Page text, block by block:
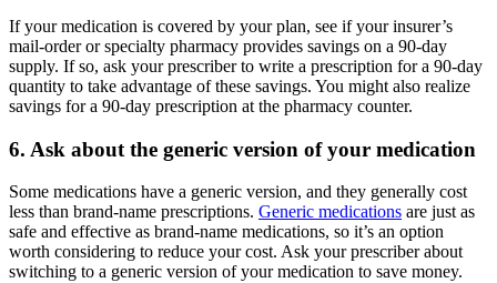
If your medication is covered by your plan, see if your insurer’s
mail-order or specialty pharmacy provides savings on a 90-day
supply. If so, ask your prescriber to write a prescription for a 90-day
quantity to take advantage of these savings. You might also realize
savings for a 90-day prescription at the pharmacy counter.
6. Ask about the generic version of your medication
Some medications have a generic version, and they generally cost
less than brand-name prescriptions. Generic medications are just as
safe and effective as brand-name medications, so it’s an option
worth considering to reduce your cost. Ask your prescriber about
switching to a generic version of your medication to save money.